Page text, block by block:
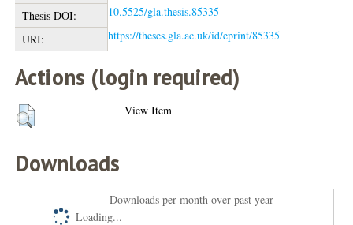
Thesis DOI:
10.5525/gla.thesis.85335
URI:
https://theses.gla.ac.uk/id/eprint/85335
Actions (login required)
View Item
Downloads
Downloads per month over past year
Loading...